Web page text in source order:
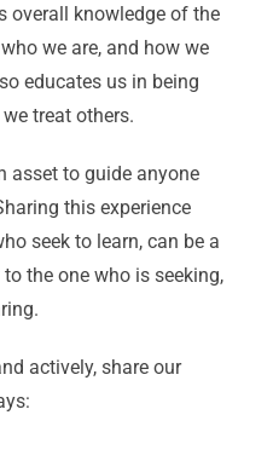
overall knowledge of the
we are, and how we
educates us in being
treat others.
asset to guide anyone
this experience
seek to learn, can be a
the one who is seeking,
actively, share our